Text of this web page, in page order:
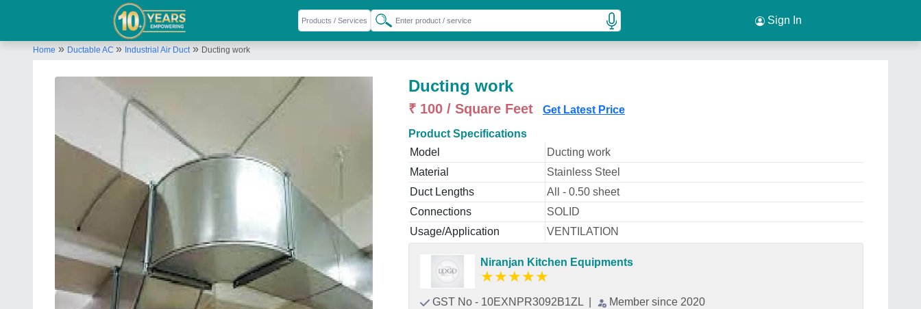
Sign In
Home » Ductable AC » Industrial Air Duct» Ducting work
Ducting work
₹ 100 / Square Feet Get Latest Price
Product Specifications
Model
Ducting work
Material
Stainless Steel
Duct Lengths
All - 0.50 sheet
Connections
SOLID
Usage/Application
VENTILATION
Niranjan Kitchen Equipments
★★★★★
GST No - 10EXNPR3092B1ZL
Member since 2020